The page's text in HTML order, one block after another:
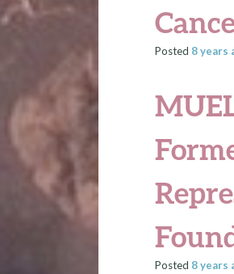
Posted 8 years
Posted 8 years